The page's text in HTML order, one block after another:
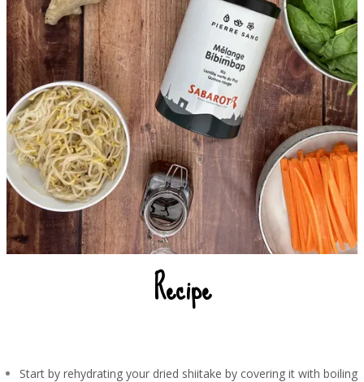
Recipe
Start by rehydrating your dried shiitake by covering it with boiling